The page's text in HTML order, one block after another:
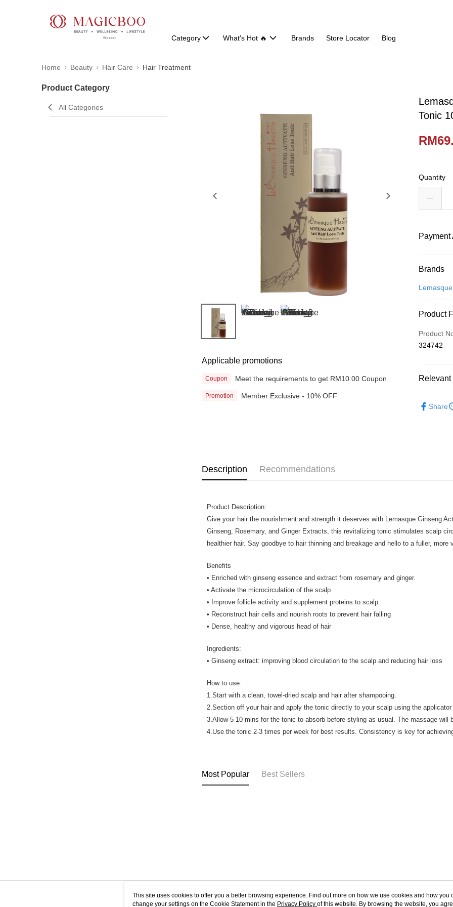
Category What's Hot 🔥 Brands Store Locator Blog
Home Beauty Hair Care Hair Treatment
Product Category
All Categories
Applicable promotions
Coupon Meet the requirements to get RM10.00 Coupon
Promotion Member Exclusive - 10% OFF
Tonic
Quantity
Payment
Credit Card
More info
Leong
Touch 'n
Shipping
Brands
Lemasque
Product
Product
324742
Share
Description Recommendations
Product Description:
Give your hair the nourishment and strength it deserves with Lemasque Ginseng
Ginseng, Rosemary, and Ginger Extracts, this revitalizing tonic stimulates scalp
healthier hair. Say goodbye to hair thinning and breakage and hello to a fuller, more
Benefits
• Enriched with ginseng essence and extract from rosemary and ginger.
• Activate the microcirculation of the scalp
• Improve follicle activity and supplement proteins to scalp.
• Reconstruct hair cells and nourish roots to prevent hair falling
• Dense, healthy and vigorous head of hair
Ingredients:
• Ginseng extract: improving blood circulation to the scalp and reducing hair loss
How to use:
1.Start with a clean, towel-dried scalp and hair after shampooing.
2.Section off your hair and apply the tonic directly to your scalp using the
3.Allow 5-10 mins for the tonic to absorb before styling as usual. The massage will
4.Use the tonic 2-3 times per week for best results. Consistency is key for
Most Popular Best Sellers
About Us Customer Service
This site uses cookies to offer you a better browsing experience. Find out more on how we use cookies and how you
change your settings on the Cookie Statement in the Privacy Policy of this website. By browsing the website, you